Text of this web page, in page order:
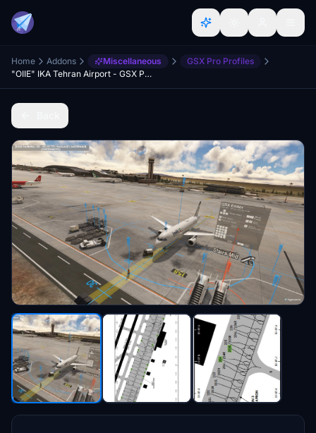
Home Addons Miscellaneous
GSX Pro Profiles
"OIIE" IKA Tehran Airport - GSX Profile